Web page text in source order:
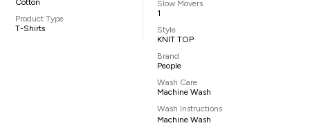
Product Type
T-Shirts
Slow Movers
1
Style
KNIT TOP
Brand
People
Wash Care
Machine Wash
Wash Instructions
Machine Wash